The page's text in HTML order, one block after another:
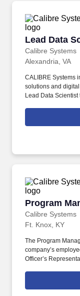
Lead Data
Calibre Systems
Lead Data
Alexandria, VA
CALIBRE Systems
solutions and
Lead Data
government
contracting
negotiate
Program
Calibre Systems
Program
Ft. Knox, KY
The Program
company’s
Officer’s
transition contract.
mission focused